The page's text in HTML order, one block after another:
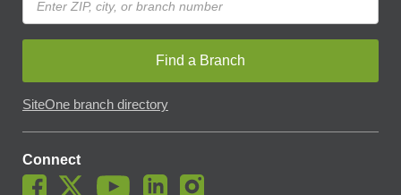
Find a Branch
SiteOne branch directory
Connect